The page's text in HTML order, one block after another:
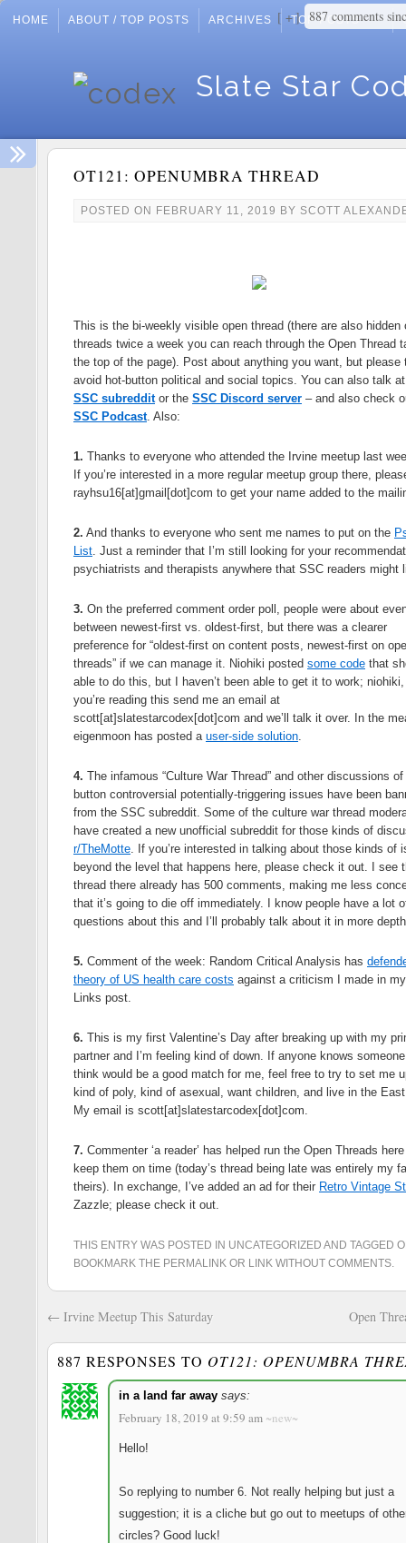
HOME ABOUT / TOP POSTS ARCHIVES TOP POSTS
Slate Star
OT121: OPENUMBRA THREAD
POSTED ON FEBRUARY 11, 2019 BY SCOTT
This is the bi-weekly visible open thread (there are also hidden
threads twice a week you can reach through the Open Thread
the top of the page). Post about anything you want, but please
avoid hot-button political and social topics. You can also talk
SSC subredditor the SSC Discord server – and also check
SSC Podcast. Also:
1. Thanks to everyone who attended the Irvine meetup last
If you’re interested in a more regular meetup group there,
rayhsu16[at]gmail[dot]com to get your name added to the
2. And thanks to everyone who sent me names to put on the
List. Just a reminder that I’m still looking for your
psychiatrists and therapists anywhere that SSC readers might
3. On the preferred comment order poll, people were about
between newest-first vs. oldest-first, but there was a clearer
preference for “oldest-first on content posts, newest-first on
threads” if we can manage it. Niohiki posted some code that
able to do this, but I haven’t been able to get it to work;
you’re reading this send me an email at
scott[at]slatestarcodex[dot]com and we’ll talk it over. In the
eigenmoon has posted a user-side solution.
4. The infamous “Culture War Thread” and other discussions
button controversial potentially-triggering issues have been
from the SSC subreddit. Some of the culture war thread
have created a new unofficial subreddit for those kinds of
r/TheMotte. If you’re interested in talking about those kinds of
beyond the level that happens here, please check it out. I see
thread there already has 500 comments, making me less
that it’s going to die off immediately. I know people have a lot
questions about this and I’ll probably talk about it in more
5. Comment of the week: Random Critical Analysis has
theory of US health care costs against a criticism I made in
Links post.
6. This is my first Valentine’s Day after breaking up with my
partner and I’m feeling kind of down. If anyone knows
think would be a good match for me, feel free to try to set me
kind of poly, kind of asexual, want children, and live in the
My email is scott[at]slatestarcodex[dot]com.
7. Commenter ‘a reader’ has helped run the Open Threads
keep them on time (today’s thread being late was entirely my
theirs). In exchange, I’ve added an ad for their Retro Vintage
Zazzle; please check it out.
THIS ENTRY WAS POSTED IN UNCATEGORIZED AND TAGGED
BOOKMARK THE PERMALINK OR LINK WITHOUT COMMENTS.
← Irvine Meetup This Saturday Open
887 RESPONSES TO OT121: OPENUMBRA
in a land far away says:
February 18, 2019 at 9:59 am ~new~
Hello!
So replying to number 6. Not really helping but just a
suggestion; it is a cliche but go out to meetups of
circles? Good luck!
887 comments
+